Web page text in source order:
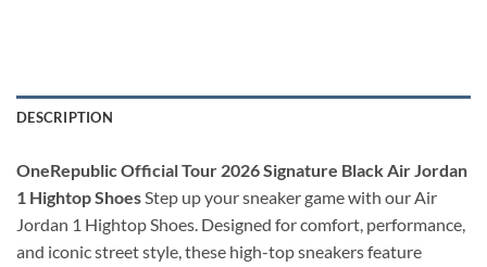
DESCRIPTION
OneRepublic Official Tour 2026 Signature Black Air Jordan
1 Hightop ShoesStep up your sneaker game with our Air
Jordan 1 Hightop Shoes. Designed for comfort, performance,
and iconic street style, these high-top sneakers feature